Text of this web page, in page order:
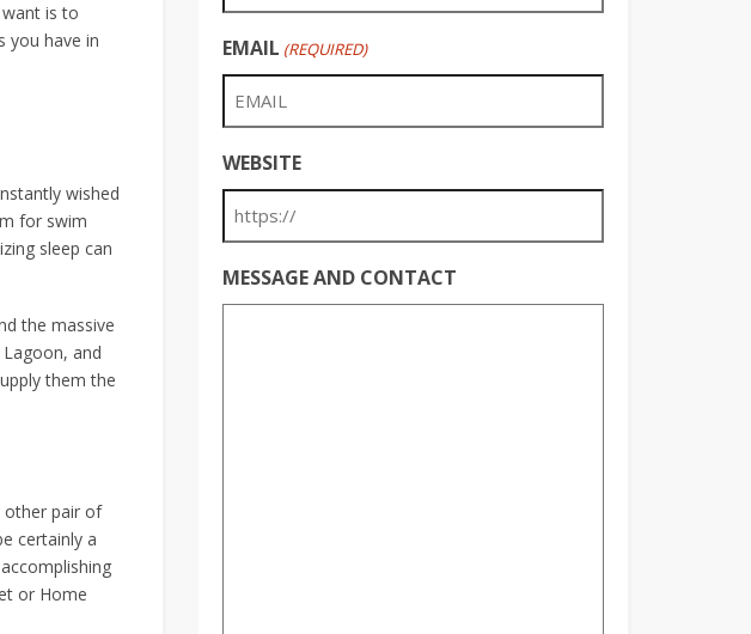
is to
you have in
wished
for swim
sleep can
the massive
and
them the
other pair of
certainly a
or Home
EMAIL (REQUIRED)
WEBSITE
MESSAGE AND CONTACT